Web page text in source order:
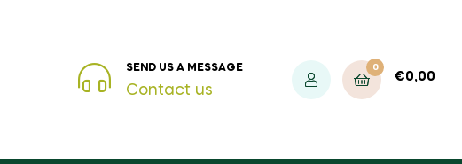
SEND US A MESSAGE
Contact us
0
€0,00